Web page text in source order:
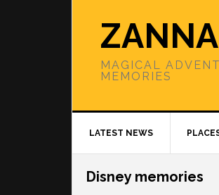
MAGICAL
MEMORIES
LATEST NEWS
Disney memories